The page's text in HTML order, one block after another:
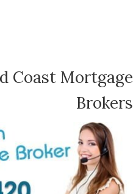
Coast Mortgage
Brokers